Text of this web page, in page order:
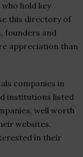
hold key
this directory of
founders and
appreciation than
companies in
institutions listed
well worth
websites,
in their